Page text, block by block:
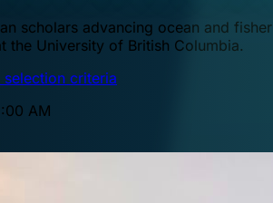
scholars advancing ocean and
the University of British Columbia.
selection criteria
AM